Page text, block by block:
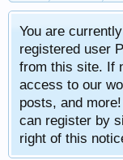
You are
registered user
from this site. If
access to our
posts, and
can register by
right of this